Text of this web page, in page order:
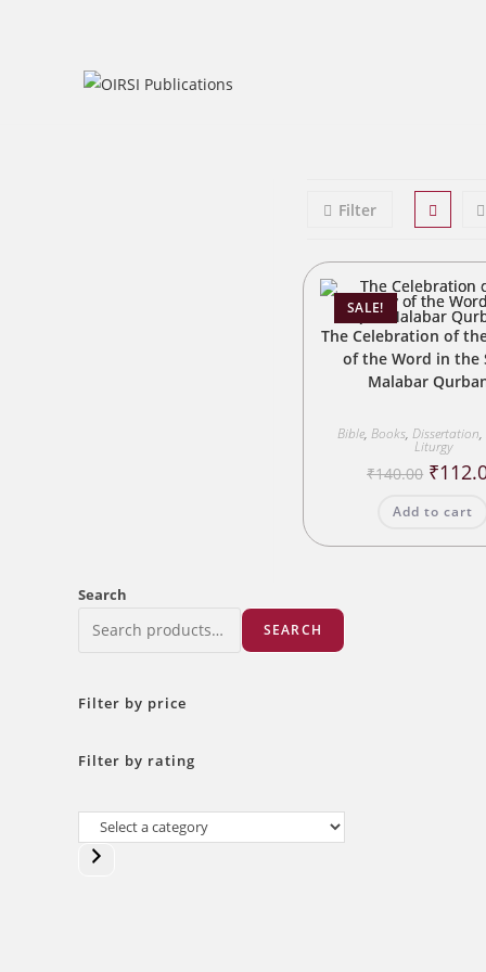
Filter
SALE!
The Celebration of
of the Word in the
Malabar
Bible, Books, Dissertation,
Liturgy
₹140.00 Original
price
₹140.00.
₹
Add to cart
Search
SEARCH
Filter by price
Filter by rating
Select